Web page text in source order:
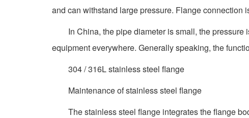
and can withstand large pressure. Flange connection
In China, the pipe diameter is small, the
equipment everywhere. Generally speaking, the
304 / 316L stainless steel flange
Maintenance of stainless steel flange
The stainless steel flange integrates the flange